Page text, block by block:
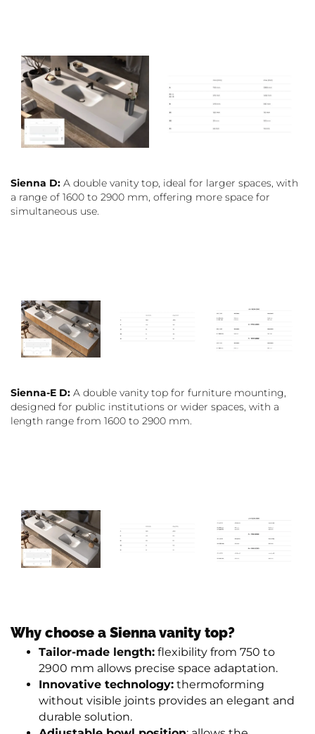
Sienna D: A double vanity top, ideal for larger spaces, with
a range of 1600 to 2900 mm, offering more space for
simultaneous use.
Sienna-E D: A double vanity top for furniture mounting,
designed for public institutions or wider spaces, with a
length range from 1600 to 2900 mm.
Why choose a Sienna vanity top?
Tailor-made length: flexibility from 750 to
2900 mm allows precise space adaptation.
Innovative technology: thermoforming
without visible joints provides an elegant and
durable solution.